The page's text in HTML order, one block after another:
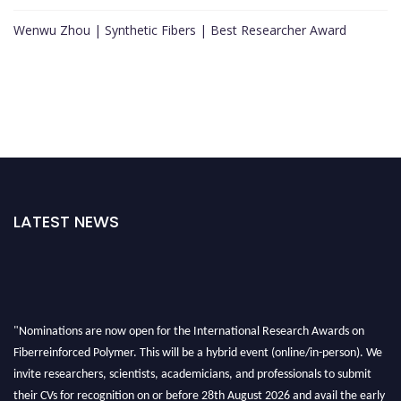
Wenwu Zhou | Synthetic Fibers | Best Researcher Award
LATEST NEWS
"Nominations are now open for the International Research Awards on
Fiberreinforced Polymer. This will be a hybrid event (online/in-person). We
invite researchers, scientists, academicians, and professionals to submit
their CVs for recognition on or before 28th August 2026 and avail the early